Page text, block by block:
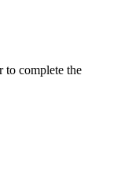
to complete the